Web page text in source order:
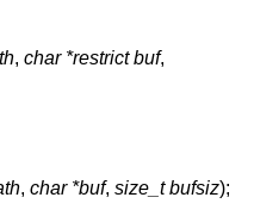
, char *restrict buf,
, char *buf, size_t bufsiz);